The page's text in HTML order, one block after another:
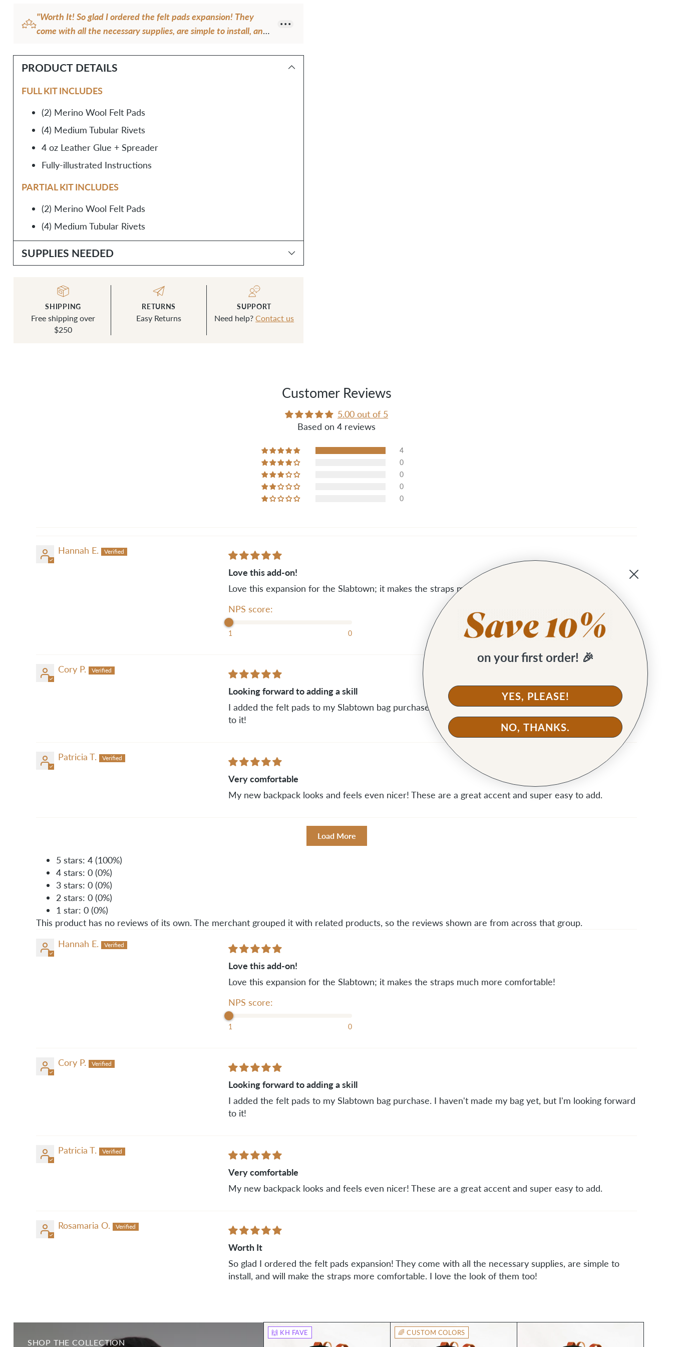
"Worth It! So glad I ordered the felt pads expansion! They
come with all the necessary supplies, are simple to install, and
too!"
— Rosamaria O.
PRODUCT DETAILS
FULL KIT INCLUDES
(2) Merino Wool Felt Pads
(4) Medium Tubular Rivets
4 oz Leather Glue + Spreader
Fully-illustrated Instructions
PARTIAL KIT INCLUDES
(2) Merino Wool Felt Pads
(4) Medium Tubular Rivets
SUPPLIES NEEDED
SHIPPING
Free shipping over
$250
RETURNS
Easy Returns
SUPPORT
Need help?Contact us
Customer Reviews
5.00 out of 5
Based on 4 reviews
4
0
0
0
0
Hannah E.
Love this add-on!
Love this expansion for the Slabtown; it makes the straps much more comfortable!
NPS score:
1 0
Cory P.
Looking forward to adding a skill
I added the felt pads to my Slabtown bag purchase. I haven't made my bag yet, but I'm looking forward
to it!
Patricia T.
Very comfortable
My new backpack looks and feels even nicer! These are a great accent and super easy to add.
Load More
5 stars: 4 (100%)
4 stars: 0 (0%)
3 stars: 0 (0%)
2 stars: 0 (0%)
1 star: 0 (0%)
This product has no reviews of its own. The merchant grouped it with related products, so the reviews shown are from across that group.
Hannah E.
Love this add-on!
Love this expansion for the Slabtown; it makes the straps much more comfortable!
NPS score:
1 0
Cory P.
Looking forward to adding a skill
I added the felt pads to my Slabtown bag purchase. I haven't made my bag yet, but I'm looking forward
to it!
Patricia T.
Very comfortable
My new backpack looks and feels even nicer! These are a great accent and super easy to add.
Rosamaria O.
Worth It
So glad I ordered the felt pads expansion! They come with all the necessary supplies, are simple to
install, and will make the straps more comfortable. I love the look of them too!
SHOP THE COLLECTION
🙌 KH FAVE 🌈 CUSTOM COLORS
on your first order! 🎉
YES, PLEASE!
NO, THANKS.